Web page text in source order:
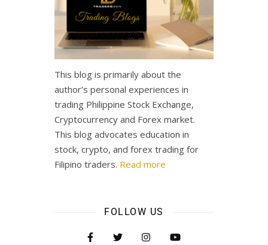
This blog is primarily about the
author’s personal experiences in
trading Philippine Stock Exchange,
Cryptocurrency and Forex market.
This blog advocates education in
stock, crypto, and forex trading for
Filipino traders. Read more
FOLLOW US